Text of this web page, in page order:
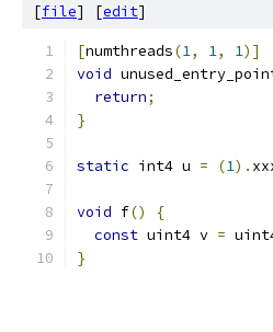
[file] [edit]
[numthreads(1, 1, 1)]
void
return;
}
static int4 u = (1).
void f()
{
const uint4 v =
}